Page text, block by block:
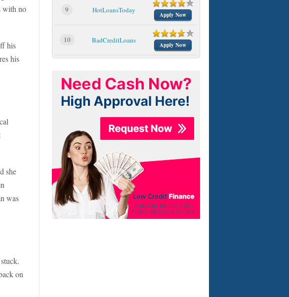
with no
his
his
she
was
on
9 HotLoansToday
Apply Now
10 BadCreditLoans
Apply Now